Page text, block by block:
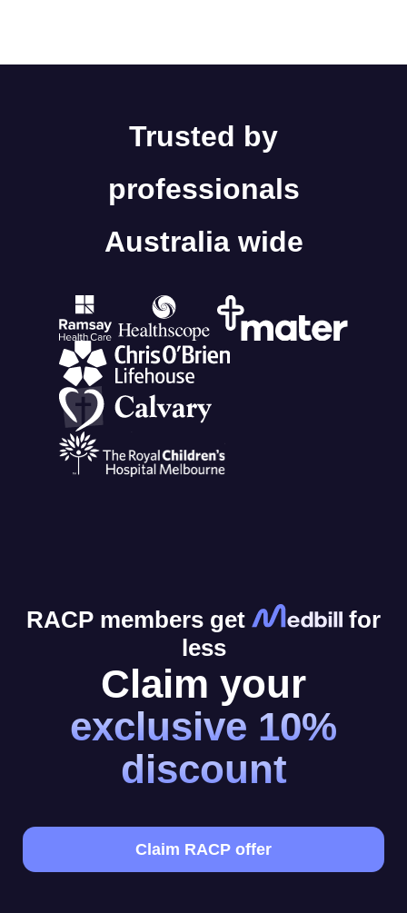
Trusted by
professionals
Australia wide
RACP members get
for
less
Claim your
exclusive 10%
discount
Claim RACP offer